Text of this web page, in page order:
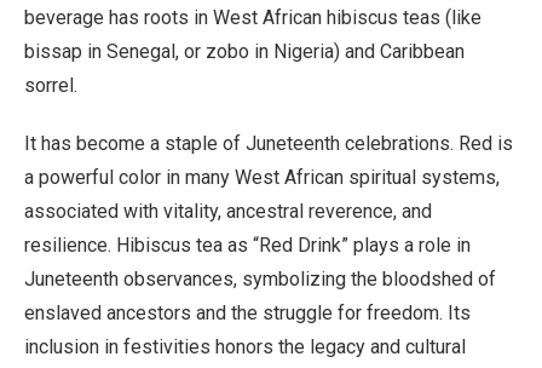
beverage has roots in West African hibiscus teas (like
bissap in Senegal, or zobo in Nigeria) and Caribbean
sorrel.
It has become a staple of Juneteenth celebrations. Red is
a powerful color in many West African spiritual systems,
associated with vitality, ancestral reverence, and
resilience. Hibiscus tea as “Red Drink” plays a role in
Juneteenth observances, symbolizing the bloodshed of
enslaved ancestors and the struggle for freedom. Its
inclusion in festivities honors the legacy and cultural